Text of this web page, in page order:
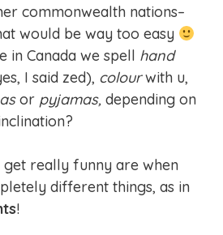
commonwealth nations–
would be way too easy
in Canada we spell hand
I said zed), colourwith u,
or pyjamas, depending on
get really funny are when
different things, as in
!